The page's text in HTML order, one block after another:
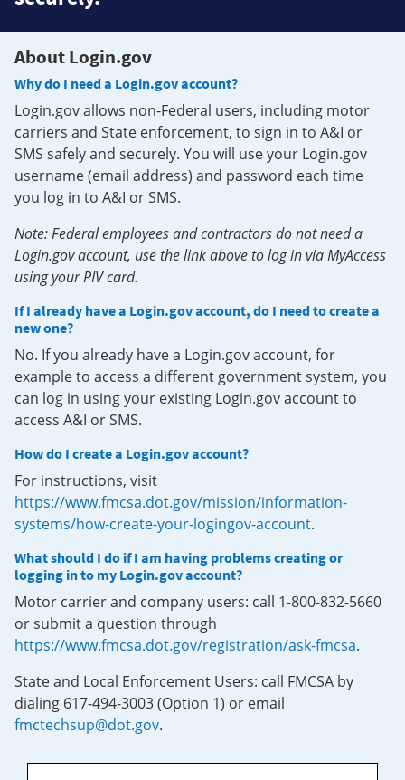
About Login.gov
Why do I need a Login.gov account?
Login.gov allows non-Federal users, including motor
carriers and State enforcement, to sign in to A&I or
SMS safely and securely. You will use your Login.gov
username (email address) and password each time
you log in to A&I or SMS.
Note: Federal employees and contractors do not need a
Login.gov account, use the link above to log in via MyAccess
using your PIV card.
If I already have a Login.gov account, do I need to create a
new one?
No. If you already have a Login.gov account, for
example to access a different government system, you
can log in using your existing Login.gov account to
access A&I or SMS.
How do I create a Login.gov account?
For instructions, visit
https://www.fmcsa.dot.gov/mission/information-
systems/how-create-your-logingov-account.
What should I do if I am having problems creating or
logging in to my Login.gov account?
Motor carrier and company users: call 1-800-832-5660
or submit a question through
https://www.fmcsa.dot.gov/registration/ask-fmcsa.
State and Local Enforcement Users: call FMCSA by
dialing 617-494-3003 (Option 1) or email
fmctechsup@dot.gov.